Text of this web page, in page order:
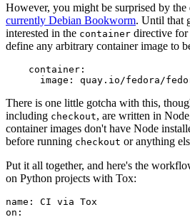
However, you might be surprised by
currently Debian Bookworm. Until that
interested in the container directive
define any arbitrary container image to
container :
image : quay.io/fedora/
There is one little gotcha with this,
including checkout, are written in
container images don't have Node
before running checkout or anything
Put it all together, and here's the
on Python projects with Tox:
name :
CI via Tox
on :